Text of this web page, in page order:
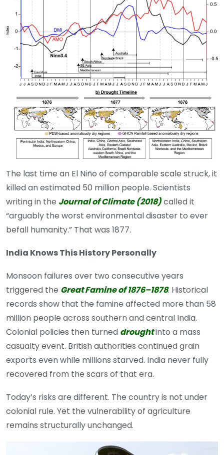
The last time an El Niño of comparable scale struck, it
killed an estimated 50 million people. Scientists
writing in the Journal of Climate (2018)called it
“arguably the worst environmental disaster to ever
befall humanity.” That was 1877.
India Knows This History Personally
Monsoon failures over two consecutive years
triggered the Great Famine of 1876–1878. Historical
records show that the famine affected more than 58
million people across southern and central India.
Colonial policies then turned droughtinto a mass
casualty event. British authorities continued grain
exports even while millions starved. India never fully
recovered from the scars of that era.
Today’s risks are different. The country is not under
colonial rule. Yet the vulnerability of agriculture
remains structurally unchanged.